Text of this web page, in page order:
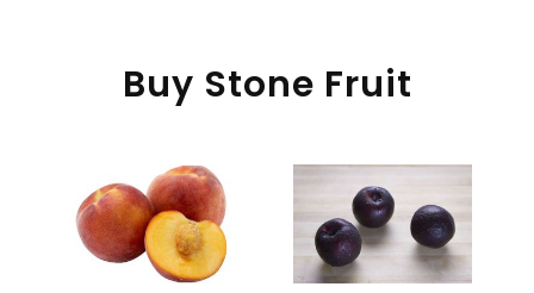
Buy Stone Fruit